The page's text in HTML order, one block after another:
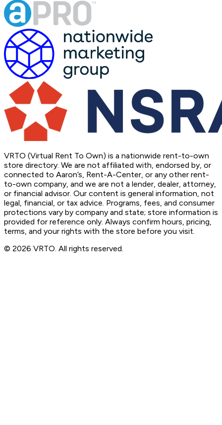
VRTO (Virtual Rent To Own) is a nationwide rent-to-own
store directory. We are not affiliated with, endorsed by, or
connected to Aaron’s, Rent-A-Center, or any other rent-
to-own company, and we are not a lender, dealer, attorney,
or financial advisor. Our content is general information, not
legal, financial, or tax advice. Programs, fees, and consumer
protections vary by company and state; store information is
provided for reference only. Always confirm hours, pricing,
terms, and your rights with the store before you visit.
© 2026 VRTO. All rights reserved.